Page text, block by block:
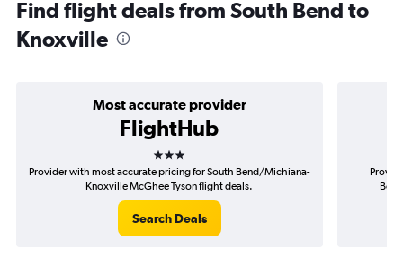
Find flight deals from South Bend to
Knoxville
Most accurate provider
FlightHub
3 stars
Provider with most accurate pricing for South Bend/Michiana-
Knoxville McGhee Tyson flight deals.
Search Deals